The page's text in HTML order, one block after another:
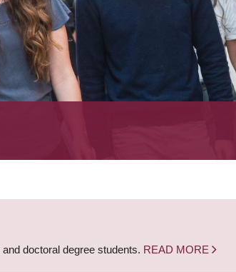
doctoral degree students. READ MORE